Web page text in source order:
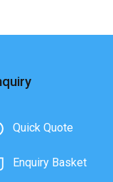
Quick Quote
Enquiry Basket